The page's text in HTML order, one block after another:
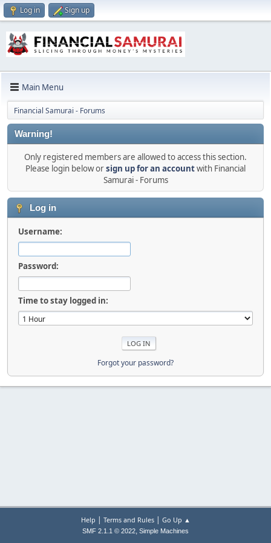
Log in Sign up
Main Menu
Financial Samurai - Forums
Warning!
Only registered members are allowed to access this section.
Please login below orsign up for an accountwith Financial
Samurai - Forums
Log in
Username:
Password:
Time to stay logged in:
Forgot your password?
Help | Terms and Rules| Go Up ▲
SMF 2.1.1 © 2022, Simple Machines